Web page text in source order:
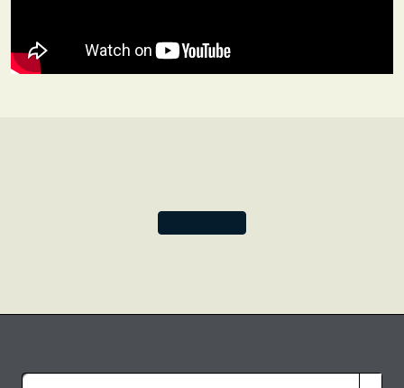
time, each shield is decorated with an artichoke-like
botanical shape created using brocaded gilt metal thread.